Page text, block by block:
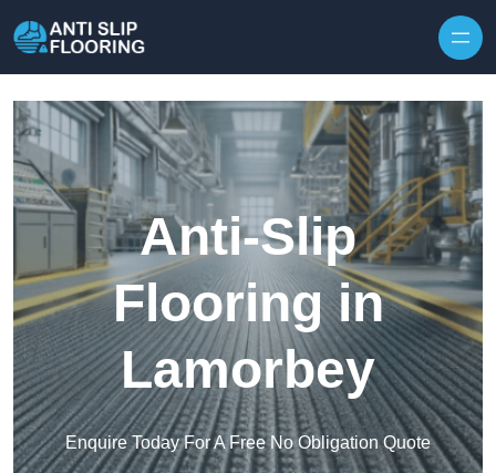
Anti-Slip
Flooring in
Lamorbey
Enquire Today For A Free No Obligation Quote